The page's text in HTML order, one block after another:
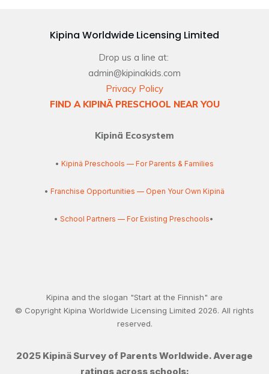
Kipina Worldwide Licensing Limited
Drop us a line at:
admin@kipinakids.com
Privacy Policy
FIND A KIPINÄ PRESCHOOL NEAR YOU
Kipinä Ecosystem
• Kipinä Preschools — For Parents & Families
• Franchise Opportunities — Open Your Own Kipinä
• School Partners — For Existing Preschools•
Kipina and the slogan "Start at the Finnish" are
© Copyright Kipina Worldwide Licensing Limited 2026. All rights
reserved.
2025 Kipinä Survey of Parents Worldwide. Average
ratings across schools: